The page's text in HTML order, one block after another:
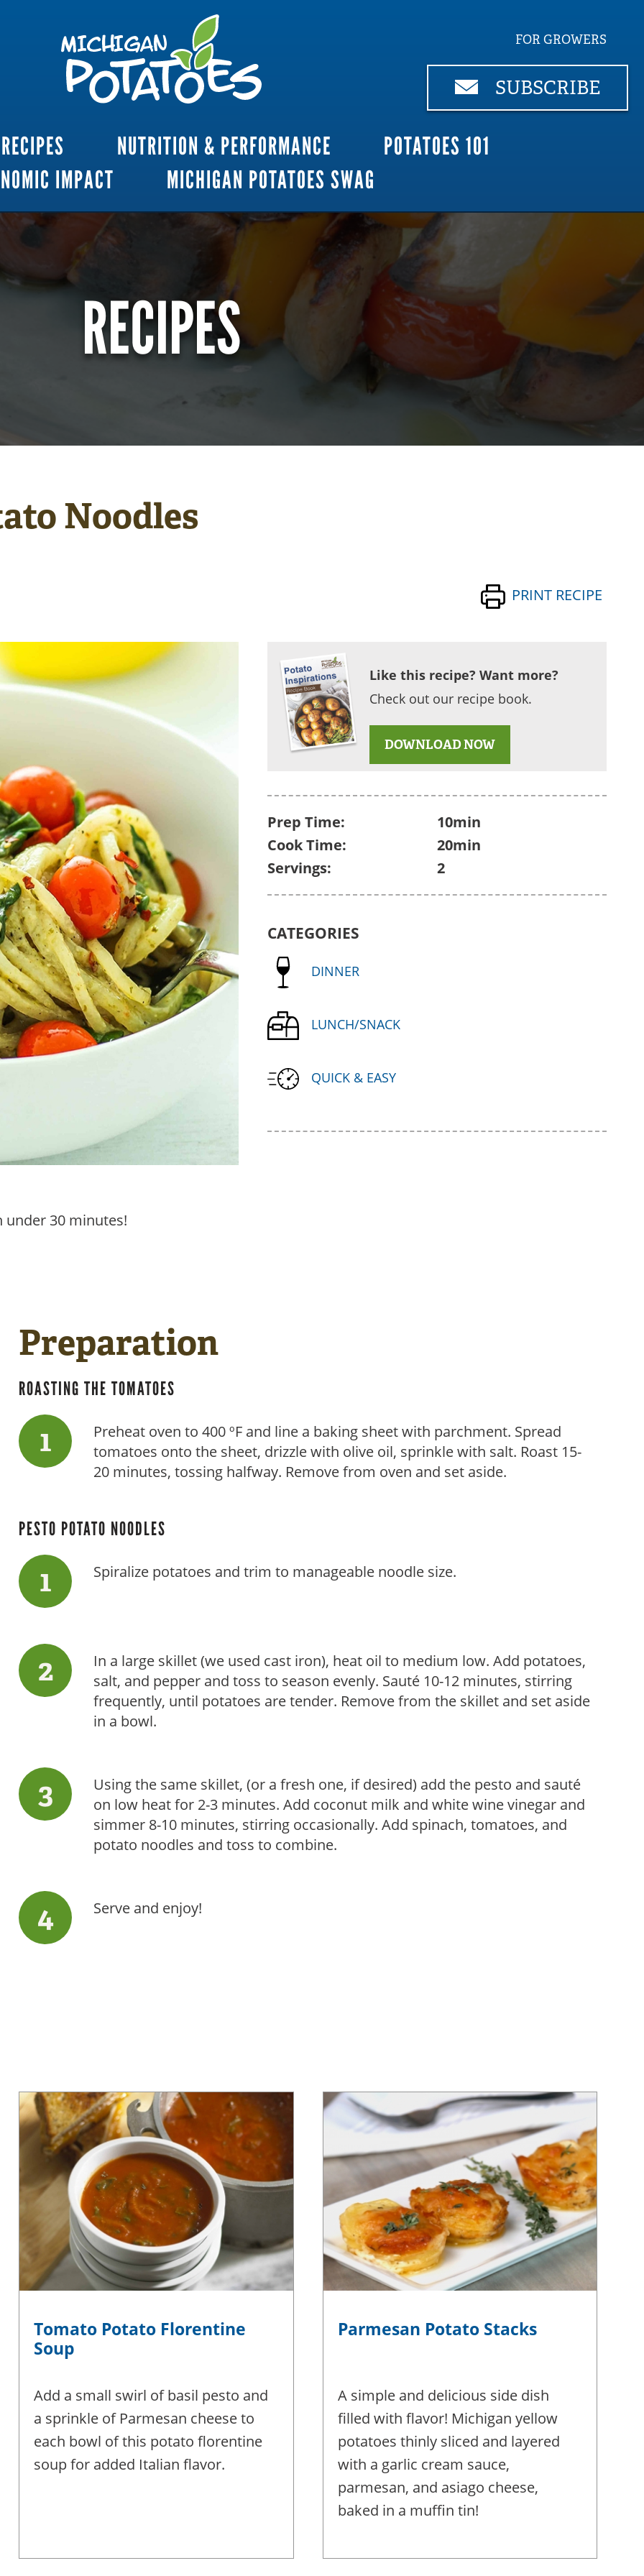
FOR GROWERS
SUBSCRIBE
RECIPES NUTRITION & PERFORMANCE
POTATOES 101
IMPACT
MICHIGAN POTATOES SWAG
RECIPES
Noodles
PRINT RECIPE
under 30 minutes!
Like this recipe? Want more?
Check out our recipe book.
DOWNLOAD NOW
Prep Time:
10min
Cook Time:
20min
Servings:
2
CATEGORIES
DINNER
LUNCH/SNACK
QUICK & EASY
Preparation
ROASTING THE TOMATOES
Preheat oven to 400 ºF and line a baking sheet with parchment. Spread
tomatoes onto the sheet, drizzle with olive oil, sprinkle with salt. Roast 15-
20 minutes, tossing halfway. Remove from oven and set aside.
PESTO POTATO NOODLES
Spiralize potatoes and trim to manageable noodle size.
In a large skillet (we used cast iron), heat oil to medium low. Add potatoes,
salt, and pepper and toss to season evenly. Sauté 10-12 minutes, stirring
frequently, until potatoes are tender. Remove from the skillet and set aside
in a bowl.
Using the same skillet, (or a fresh one, if desired) add the pesto and sauté
on low heat for 2-3 minutes. Add coconut milk and white wine vinegar and
simmer 8-10 minutes, stirring occasionally. Add spinach, tomatoes, and
potato noodles and toss to combine.
Serve and enjoy!
Tomato Potato Florentine
Soup
Add a small swirl of basil pesto and
a sprinkle of Parmesan cheese to
each bowl of this potato florentine
soup for added Italian flavor.
Parmesan Potato Stacks
A simple and delicious side dish
filled with flavor! Michigan yellow
potatoes thinly sliced and layered
with a garlic cream sauce,
parmesan, and asiago cheese,
baked in a muffin tin!